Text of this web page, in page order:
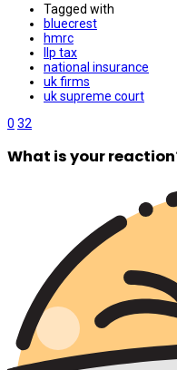
Tagged with
bluecrest
hmrc
llp tax
national insurance
uk firms
uk supreme court
0 32
What is your